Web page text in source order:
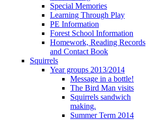
Special Memories
Learning Through Play
PE Information
Forest School Information
Homework, Reading Records
and Contact Book
Squirrels
Year groups 2013/2014
Message in a bottle!
The Bird Man visits
Squirrels sandwich
making.
Summer Term 2014